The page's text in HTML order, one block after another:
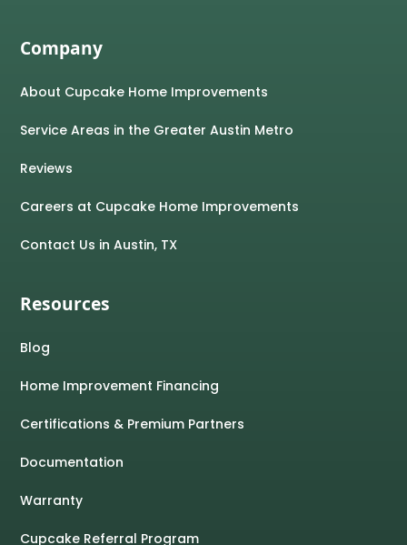
Company
About Cupcake Home Improvements
Service Areas in the Greater Austin Metro
Reviews
Careers at Cupcake Home Improvements
Contact Us in Austin, TX
Resources
Blog
Home Improvement Financing
Certifications & Premium Partners
Documentation
Warranty
Cupcake Referral Program